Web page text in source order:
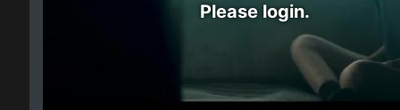
Please login.